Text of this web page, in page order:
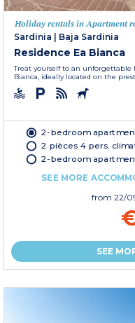
Holiday rentals in Apartment
Sardinia
Baja Sardinia
Residence Ea Bianca
Treat yourself to an unforgettable
Bianca, ideally located on the
2-bedroom
2 pièces 4 pers.
2-bedroom
SEE MORE
from 22/
SEE